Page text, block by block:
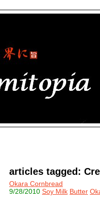
articles tagged:
Okara Cornbread
9/28/2010 Soy Milk Butter